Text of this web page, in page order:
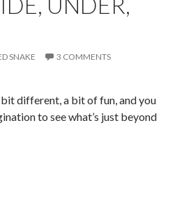
SNAKE 3 COMMENTS
different, a bit of fun, and you
to see what’s just beyond
Under, On Fire